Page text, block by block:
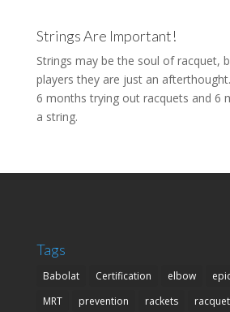
Strings Are Important!
Strings may be the soul of racquet,
players they are just an
6 months trying out racquets and 6
a string.
Tags
Babolat Certification elbow
MRT
prevention rackets